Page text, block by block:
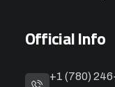
Official Info
+1 (780)